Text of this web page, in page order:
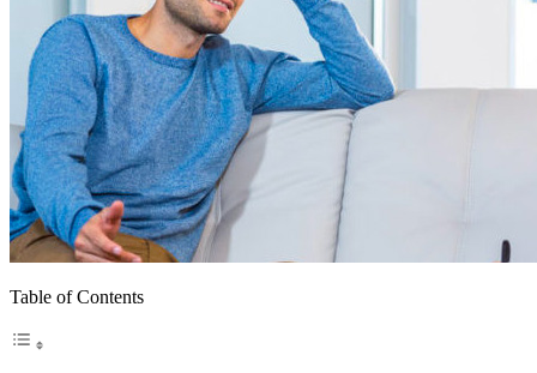
Table of Contents